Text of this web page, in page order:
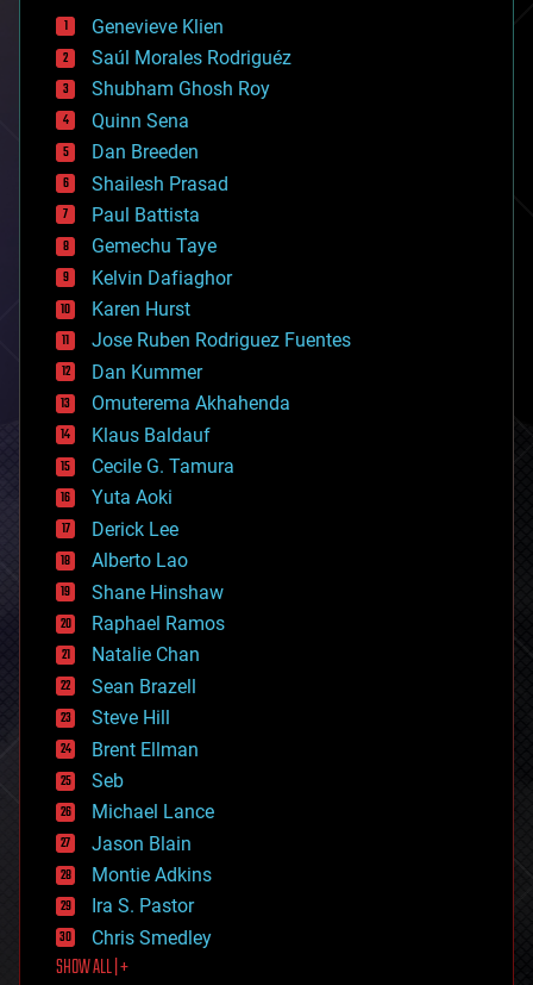
bees
big data
bioengineering
biological
bionic
bioprinting
biotech/medical
bitcoin
blockchains
business
chemistry
climatology
complex systems
computing
cosmology
counterterrorism
cryonics
cryptocurrencies
cybercrime/malcode
cyborgs
defense
disruptive technology
driverless cars
drones
economics
education
electronics
employment
encryption
energy
engineering
entertainment
environmental
ethics
events
evolution
existential risks
exoskeleton
finance
first contact
food
Genevieve Klien
Saúl Morales Rodriguéz
Shubham Ghosh Roy
Quinn Sena
Dan Breeden
Shailesh Prasad
Paul Battista
Gemechu Taye
Kelvin Dafiaghor
Karen Hurst
Jose Ruben Rodriguez Fuentes
Dan Kummer
Omuterema Akhahenda
Klaus Baldauf
Cecile G. Tamura
Yuta Aoki
Derick Lee
Alberto Lao
Shane Hinshaw
Raphael Ramos
Natalie Chan
Sean Brazell
Steve Hill
Brent Ellman
Seb
Michael Lance
Jason Blain
Montie Adkins
Ira S. Pastor
Chris Smedley
SHOW ALL | +